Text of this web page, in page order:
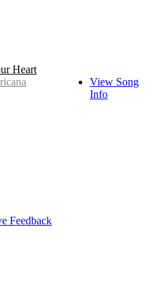
Heart
View Song
Info
Feedback